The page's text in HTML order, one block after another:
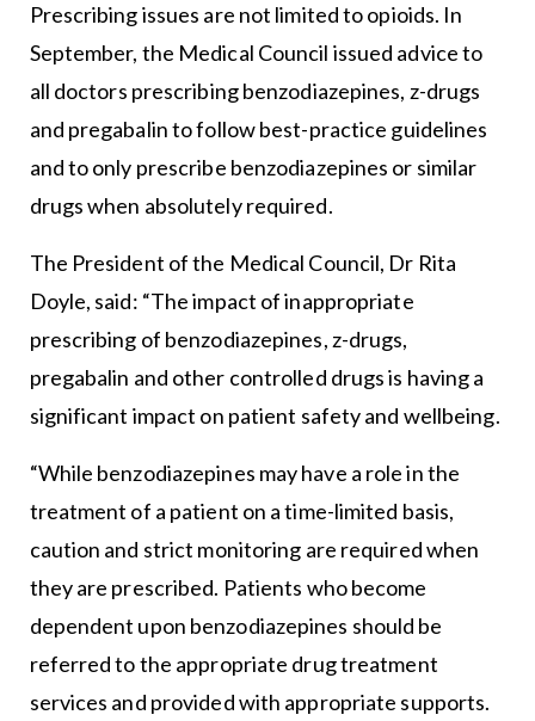
Prescribing issues are not limited to opioids. In
September, the Medical Council issued advice to
all doctors prescribing benzodiazepines, z-drugs
and pregabalin to follow best-practice guidelines
and to only prescribe benzodiazepines or similar
drugs when absolutely required.
The President of the Medical Council, Dr Rita
Doyle, said: “The impact of inappropriate
prescribing of benzodiazepines, z-drugs,
pregabalin and other controlled drugs is having a
significant impact on patient safety and wellbeing.
“While benzodiazepines may have a role in the
treatment of a patient on a time-limited basis,
caution and strict monitoring are required when
they are prescribed. Patients who become
dependent upon benzodiazepines should be
referred to the appropriate drug treatment
services and provided with appropriate supports.